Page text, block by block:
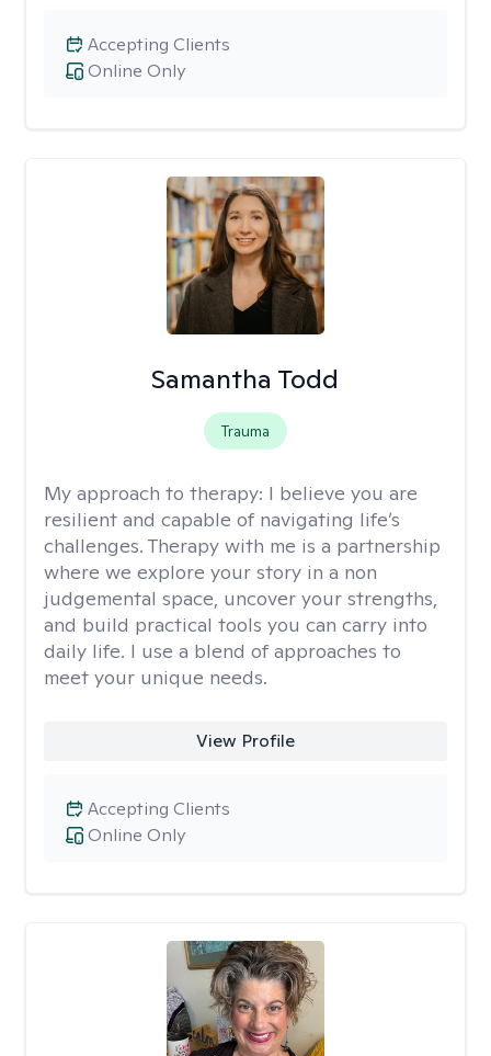
Online Only
Accepting Clients
Samantha Todd
Trauma
My approach to therapy: I believe you are
resilient and capable of navigating life’s
challenges. Therapy with me is a partnership
where we explore your story in a non
judgemental space, uncover your strengths,
and build practical tools you can carry into
daily life. I use a blend of approaches to
meet your unique needs.
View Profile
Online Only
Accepting Clients